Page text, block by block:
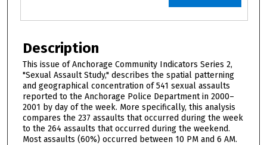
Description
This issue of Anchorage Community Indicators Series 2,
"Sexual Assault Study," describes the spatial patterning
and geographical concentration of 541 sexual assaults
reported to the Anchorage Police Department in 2000–
2001 by day of the week. More specifically, this analysis
compares the 237 assaults that occurred during the week
to the 264 assaults that occurred during the weekend.
Most assaults (60%) occurred between 10 PM and 6 AM.